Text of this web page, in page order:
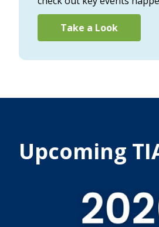
Take a Look
Upcoming